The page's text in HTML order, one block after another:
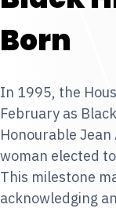
Born
In 1995, the
February as
Honourable
woman elected
This milestone
acknowledging